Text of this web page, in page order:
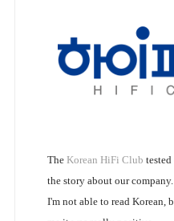
The Korean HiFi Club
the story about our company.
I'm not able to read Korean,